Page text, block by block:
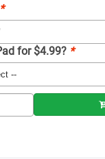
*
for $4.99? *